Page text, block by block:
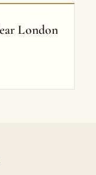
London